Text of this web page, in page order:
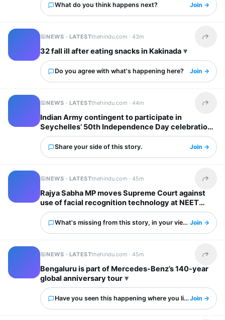
What do you think happens next? Join →
NEWS · LATESTthehindu.com ·43m Share
32 fall ill after eating snacks in Kakinada
Do you agree with what's happening here? Join →
NEWS · LATESTthehindu.com ·44m Share
Indian Army contingent to participate in
Seychelles’ 50th Independence Day celebrations
Share your side of this story. Join →
NEWS · LATESTthehindu.com ·45m Share
Rajya Sabha MP moves Supreme Court against
use of facial recognition technology at NEET
protests
What's missing from this story, in your view?Join →
NEWS · LATESTthehindu.com ·45m Share
Bengaluru is part of Mercedes-Benz’s 140-year
global anniversary tour
Have you seen this happening where you live?Join →